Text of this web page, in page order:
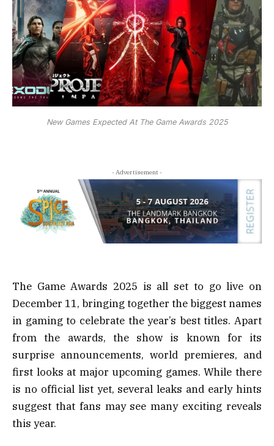
New Games Expected At The Game Awards 2025
- Advertisement -
The Game Awards 2025 is all set to go live on
December 11, bringing together the biggest names
in gaming to celebrate the year’s best titles. Apart
from the awards, the show is known for its
surprise announcements, world premieres, and
first looks at major upcoming games. While there
is no official list yet, several leaks and early hints
suggest that fans may see many exciting reveals
this year.